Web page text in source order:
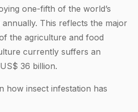
one-fifth of the world’s
This reflects the major
the agriculture and food
currently suffers an
36 billion.
how insect infestation has